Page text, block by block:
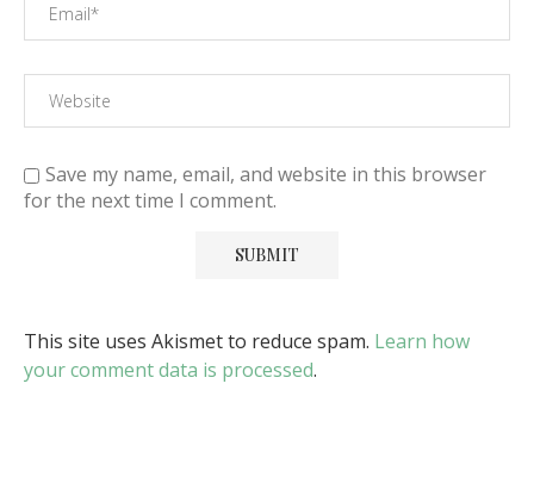
Save my name, email, and website in this browser
for the next time I comment.
This site uses Akismet to reduce spam. Learn how
your comment data is processed.